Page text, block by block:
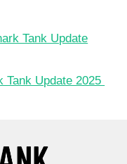
Tank Update
Tank Update 2025